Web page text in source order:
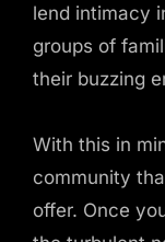
lend intimacy
groups of
their buzzing
With this in
community
offer. Once